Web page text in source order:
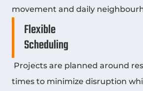
movement and daily
Flexible
Scheduling
Projects are planned around
times to minimize disruption